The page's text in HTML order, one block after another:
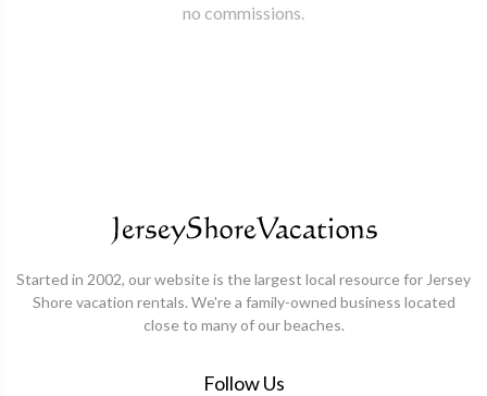
no commissions.
Started in 2002, our website is the largest local resource for Jersey
Shore vacation rentals. We're a family-owned business located
close to many of our beaches.
Follow Us